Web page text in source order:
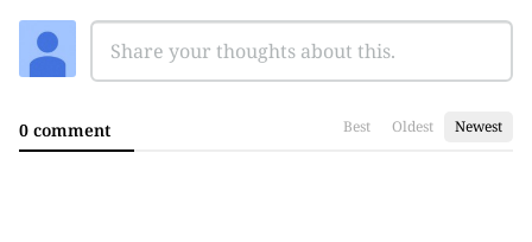
0 comment Best Oldest Newest